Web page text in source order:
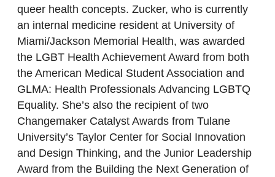
queer health concepts. Zucker, who is currently
an internal medicine resident at University of
Miami/Jackson Memorial Health, was awarded
the LGBT Health Achievement Award from both
the American Medical Student Association and
GLMA: Health Professionals Advancing LGBTQ
Equality. She’s also the recipient of two
Changemaker Catalyst Awards from Tulane
University’s Taylor Center for Social Innovation
and Design Thinking, and the Junior Leadership
Award from the Building the Next Generation of